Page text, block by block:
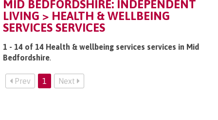
MID BEDFORDSHIRE: INDEPENDENT
LIVING > HEALTH & WELLBEING
SERVICES SERVICES
1 - 14 of 14 Health & wellbeing services services in Mid
Bedfordshire.
Prev 1 Next